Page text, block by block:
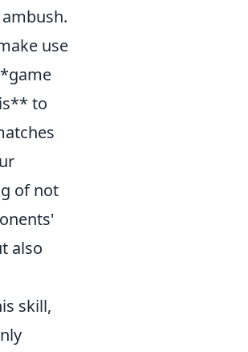
use
to
of not
also
skill,